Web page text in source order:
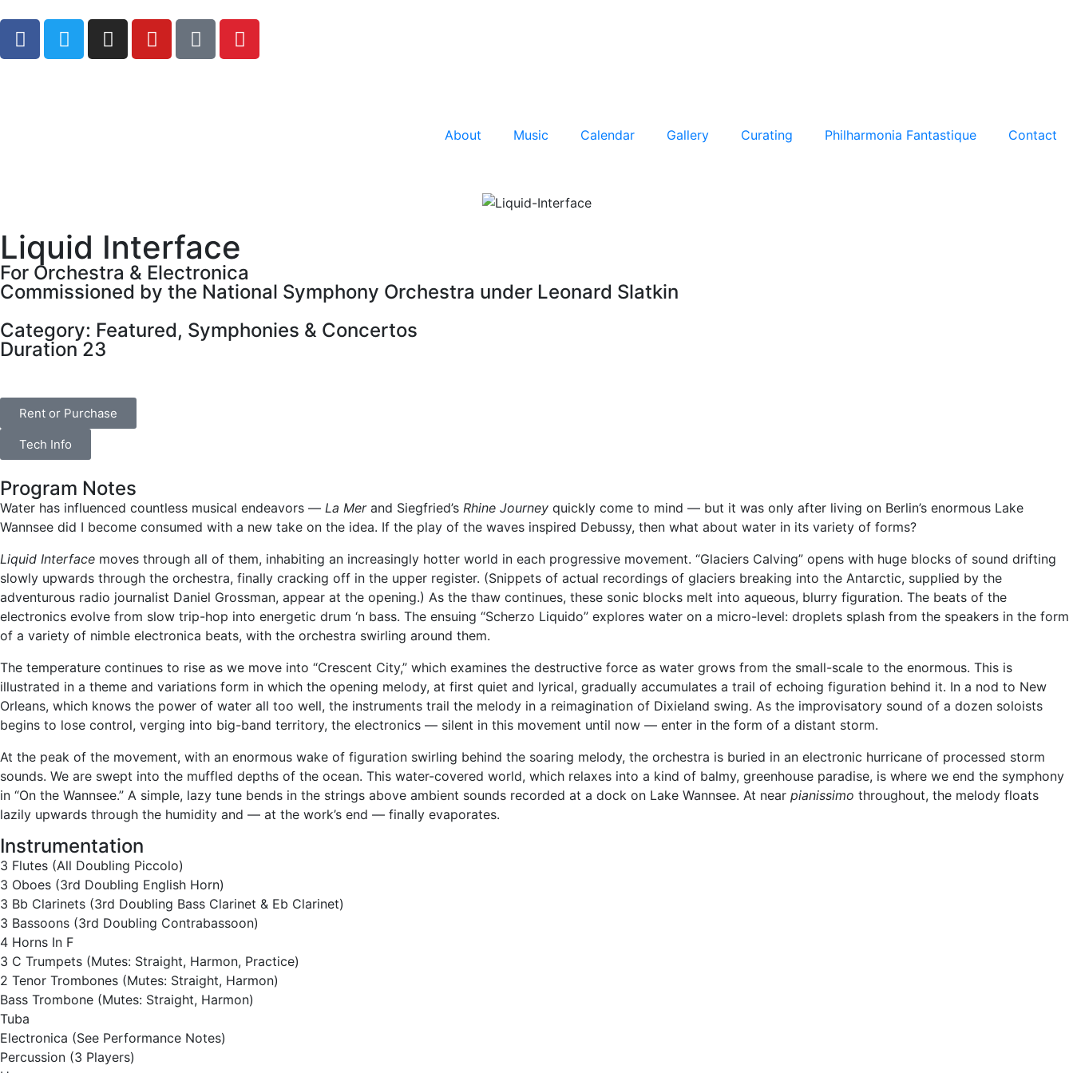
About Music Calendar Gallery Curating Philharmonia Fantastique Contact
Liquid Interface
For Orchestra & Electronica
Commissioned by the National Symphony Orchestra under Leonard Slatkin
Category: Featured, Symphonies & Concertos
Duration 23
Rent or Purchase
Tech Info
Program Notes
Water has influenced countless musical endeavors — La Merand Siegfried’s Rhine Journey quickly come to mind — but it was only after living on Berlin’s enormous Lake
Wannsee did I become consumed with a new take on the idea. If the play of the waves inspired Debussy, then what about water in its variety of forms?
Liquid Interface moves through all of them, inhabiting an increasingly hotter world in each progressive movement. “Glaciers Calving” opens with huge blocks of sound drifting
slowly upwards through the orchestra, finally cracking off in the upper register. (Snippets of actual recordings of glaciers breaking into the Antarctic, supplied by the
adventurous radio journalist Daniel Grossman, appear at the opening.) As the thaw continues, these sonic blocks melt into aqueous, blurry figuration. The beats of the
electronics evolve from slow trip-hop into energetic drum ‘n bass. The ensuing “Scherzo Liquido” explores water on a micro-level: droplets splash from the speakers in the form
of a variety of nimble electronica beats, with the orchestra swirling around them.
The temperature continues to rise as we move into “Crescent City,” which examines the destructive force as water grows from the small-scale to the enormous. This is
illustrated in a theme and variations form in which the opening melody, at first quiet and lyrical, gradually accumulates a trail of echoing figuration behind it. In a nod to New
Orleans, which knows the power of water all too well, the instruments trail the melody in a reimagination of Dixieland swing. As the improvisatory sound of a dozen soloists
begins to lose control, verging into big-band territory, the electronics — silent in this movement until now — enter in the form of a distant storm.
At the peak of the movement, with an enormous wake of figuration swirling behind the soaring melody, the orchestra is buried in an electronic hurricane of processed storm
sounds. We are swept into the muffled depths of the ocean. This water-covered world, which relaxes into a kind of balmy, greenhouse paradise, is where we end the symphony
in “On the Wannsee.” A simple, lazy tune bends in the strings above ambient sounds recorded at a dock on Lake Wannsee. At near pianissimo throughout, the melody floats
lazily upwards through the humidity and — at the work’s end — finally evaporates.
Instrumentation
3 Flutes (All Doubling Piccolo)
3 Oboes (3rd Doubling English Horn)
3 Bb Clarinets (3rd Doubling Bass Clarinet & Eb Clarinet)
3 Bassoons (3rd Doubling Contrabassoon)
4 Horns In F
3 C Trumpets (Mutes: Straight, Harmon, Practice)
2 Tenor Trombones (Mutes: Straight, Harmon)
Bass Trombone (Mutes: Straight, Harmon)
Tuba
Electronica (See Performance Notes)
Percussion (3 Players)